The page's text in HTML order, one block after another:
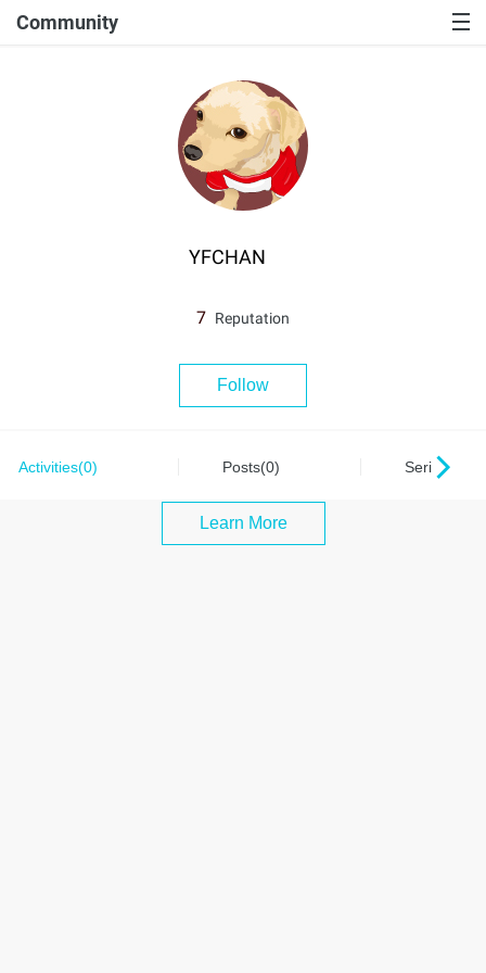
Community
YFCHAN
7 Reputation
Follow
Activities(0) Posts(0) Series(0)
Learn More